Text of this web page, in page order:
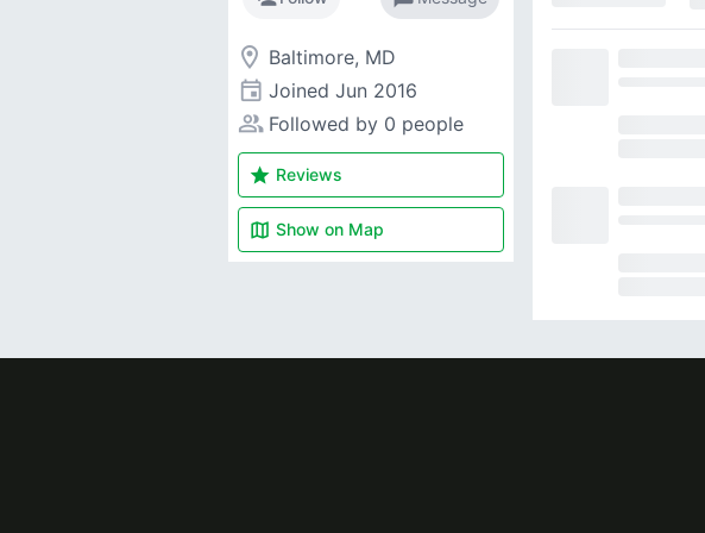
room Baltimore, MD
event Joined Jun 2016
people_alt Followed by 0 people
star Reviews
map Show on Map